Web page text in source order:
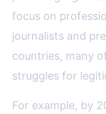
focus on
journalists and
countries, many
struggles for
For example, by